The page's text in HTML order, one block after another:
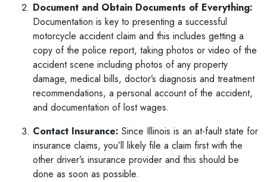
Document and Obtain Documents of Everything:
Documentation is key to presenting a successful
motorcycle accident claim and this includes getting a
copy of the police report, taking photos or video of the
accident scene including photos of any property
damage, medical bills, doctor’s diagnosis and treatment
recommendations, a personal account of the accident,
and documentation of lost wages.
Contact Insurance: Since Illinois is an at-fault state for
insurance claims, you’ll likely file a claim first with the
other driver’s insurance provider and this should be
done as soon as possible.